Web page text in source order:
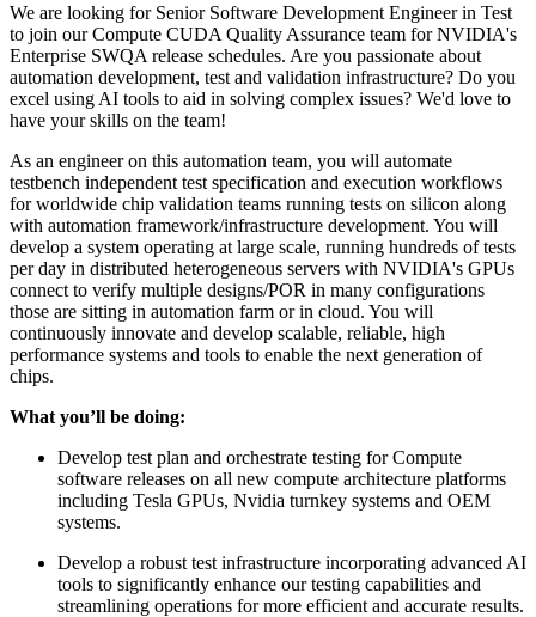
We are looking for Senior Software Development Engineer in Test
to join our Compute CUDA Quality Assurance team for NVIDIA's
Enterprise SWQA release schedules. Are you passionate about
automation development, test and validation infrastructure? Do you
excel using AI tools to aid in solving complex issues? We'd love to
have your skills on the team!
As an engineer on this automation team, you will automate
testbench independent test specification and execution workflows
for worldwide chip validation teams running tests on silicon along
with automation framework/infrastructure development. You will
develop a system operating at large scale, running hundreds of tests
per day in distributed heterogeneous servers with NVIDIA's GPUs
connect to verify multiple designs/POR in many configurations
those are sitting in automation farm or in cloud. You will
continuously innovate and develop scalable, reliable, high
performance systems and tools to enable the next generation of
chips.
What you’ll be doing:
Develop test plan and orchestrate testing for Compute
software releases on all new compute architecture platforms
including Tesla GPUs, Nvidia turnkey systems and OEM
systems.
Develop a robust test infrastructure incorporating advanced AI
tools to significantly enhance our testing capabilities and
streamlining operations for more efficient and accurate results.